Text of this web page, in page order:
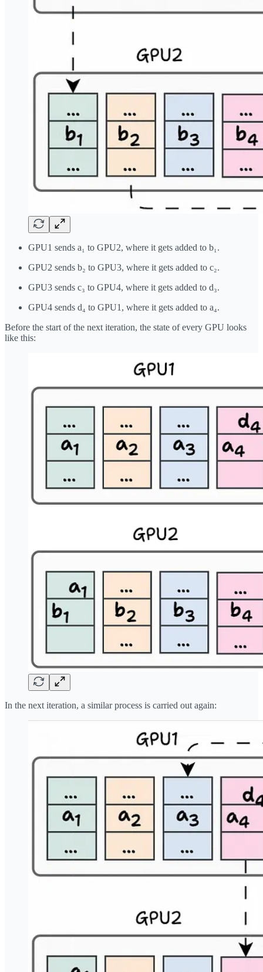
GPU1 sends a₁ to GPU2, where it gets added to b₁.
GPU2 sends b₂ to GPU3, where it gets added to c₂.
GPU3 sends c₃ to GPU4, where it gets added to d₃.
GPU4 sends d₄ to GPU1, where it gets added to a₄.
Before the start of the next iteration, the state of every GPU looks
like this:
In the next iteration, a similar process is carried out again: